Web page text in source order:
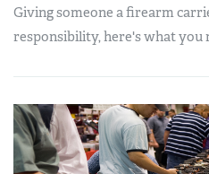
Giving someone a firearm
responsibility, here's what you